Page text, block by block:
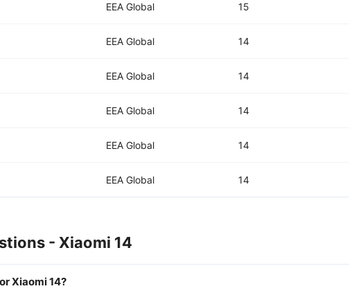
EEA Global 15
EEA Global 14
EEA Global 14
EEA Global 14
EEA Global 14
EEA Global 14
- Xiaomi 14
Xiaomi 14?